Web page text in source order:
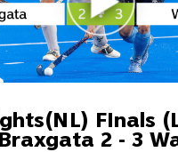
FInals
2 - 3